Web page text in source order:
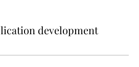
development